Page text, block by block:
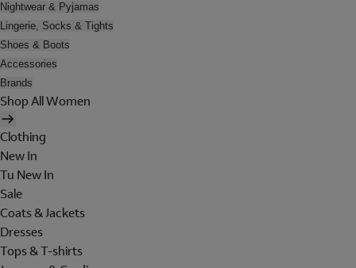
Nightwear & Pyjamas
Lingerie, Socks & Tights
Shoes & Boots
Accessories
Brands
Shop All Women
Clothing
New In
Tu New In
Sale
Coats & Jackets
Dresses
Tops & T-shirts